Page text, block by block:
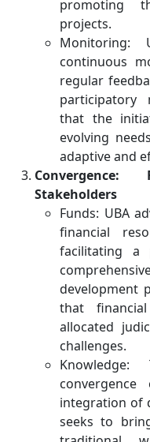
promoting
projects.
Monitoring:
continuous
regular
participatory
that the
evolving
adaptive and
Stakeholders
Funds: UBA
financial
facilitating
development
that
allocated
challenges.
integration of
seeks to